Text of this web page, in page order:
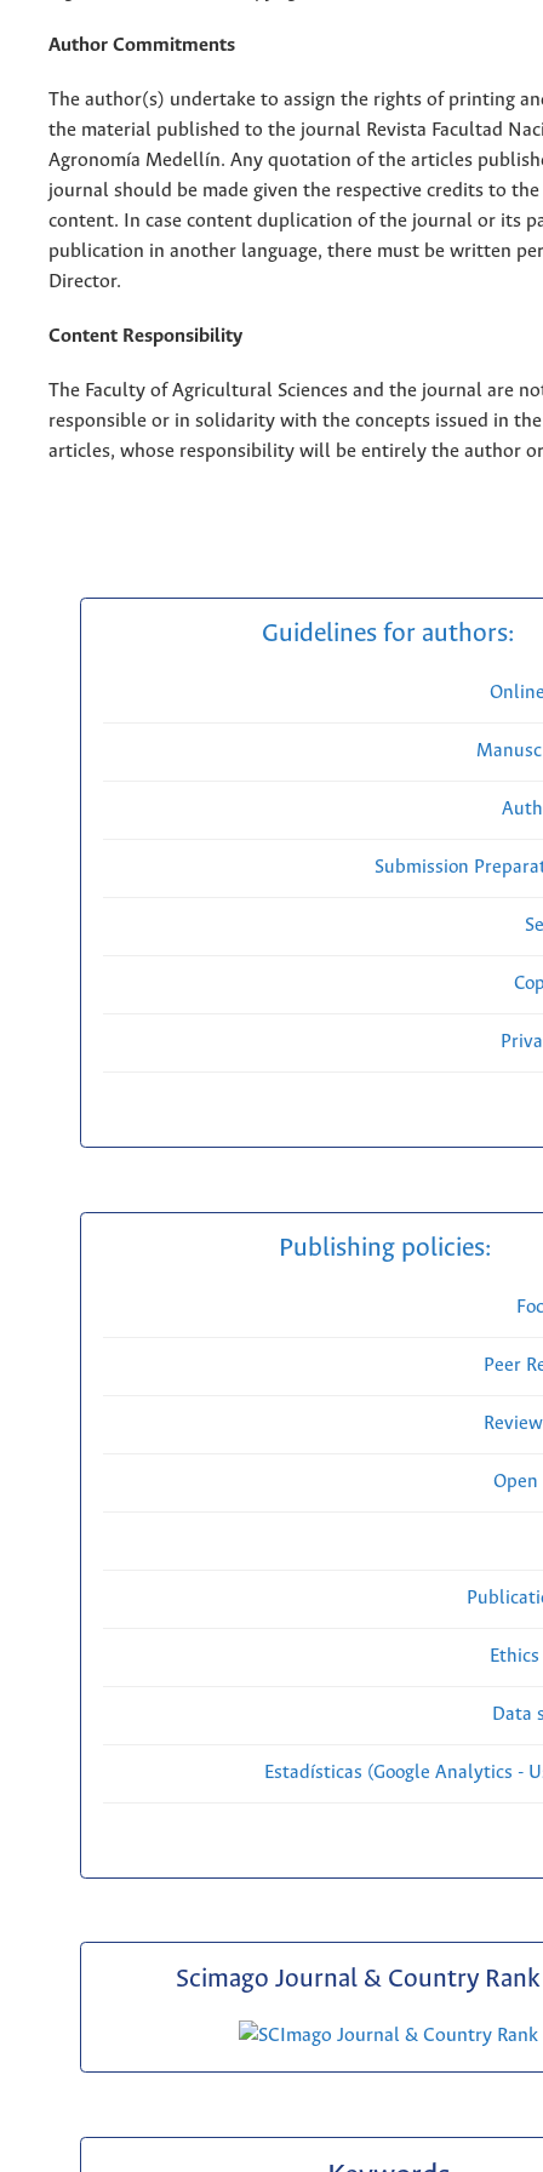
Author Commitments
The author(s) undertake to assign the rights of printing
the material published to the journal Revista Facultad
Agronomía Medellín. Any quotation of the articles
journal should be made given the respective credits to
content. In case content duplication of the journal or its
publication in another language, there must be written
Director.
Content Responsibility
The Faculty of Agricultural Sciences and the journal are
responsible or in solidarity with the concepts issued in
articles, whose responsibility will be entirely the author
Guidelines for authors:
Submission
Publishing policies:
Peer
Open
Data
Estadísticas (Google Analytics -
Scimago Journal & Country Rank